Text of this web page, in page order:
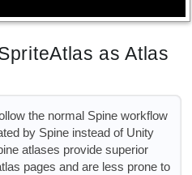
as Atlas
the normal Spine workflow
by Spine instead of Unity
atlases provide superior
pages and are less prone to